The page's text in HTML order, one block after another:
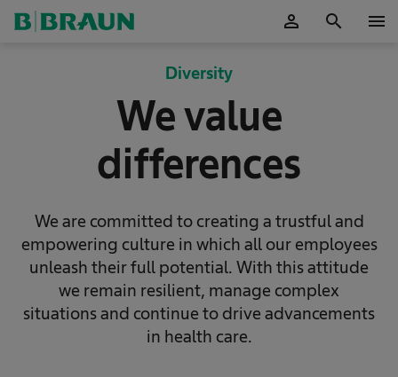
person search menu
Diversity
We value
differences
We are committed to creating a trustful and
empowering culture in which all our employees
unleash their full potential. With this attitude
we remain resilient, manage complex
situations and continue to drive advancements
in health care.